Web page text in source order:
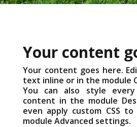
Your content
Your content goes here.
text inline or in the module
You can also style
content in the module
even apply custom CSS
module Advanced settings.